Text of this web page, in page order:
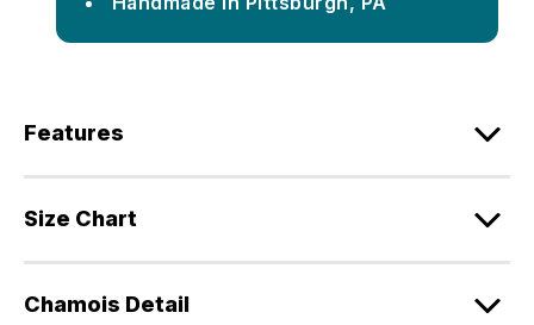
Features
Size Chart
Chamois Detail